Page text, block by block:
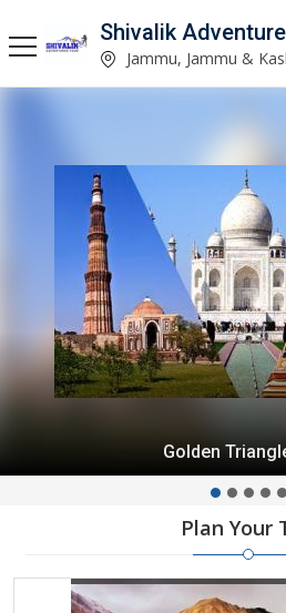
Shivalik
Jammu, Jammu &
Golden
Plan Your